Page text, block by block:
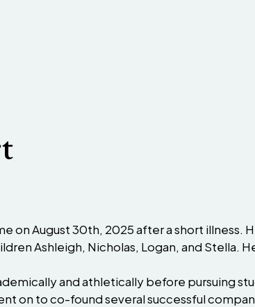
on August 30th, 2025 after a short illness.
Ashleigh, Nicholas, Logan, and Stella.
and athletically before pursuing
on to co-found several successful